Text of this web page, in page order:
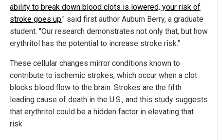
ability to break down blood clots is lowered, your risk of
stroke goes up," said first author Auburn Berry, a graduate
student. "Our research demonstrates not only that, but how
erythritol has the potential to increase stroke risk."
These cellular changes mirror conditions known to
contribute to ischemic strokes, which occur when a clot
blocks blood flow to the brain. Strokes are the fifth
leading cause of death in the U.S., and this study suggests
that erythritol could be a hidden factor in elevating that
risk.